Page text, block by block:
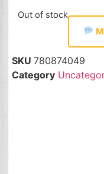
Out of stock
SKU 780874049
Category